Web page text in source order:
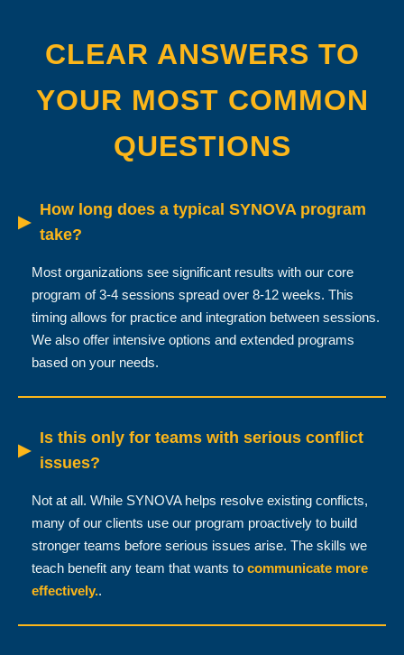
CLEAR ANSWERS TO
YOUR MOST COMMON
QUESTIONS
▶
How long does a typical SYNOVA program
take?
Most organizations see significant results with our core
program of 3-4 sessions spread over 8-12 weeks. This
timing allows for practice and integration between sessions.
We also offer intensive options and extended programs
based on your needs.
▶
Is this only for teams with serious conflict
issues?
Not at all. While SYNOVA helps resolve existing conflicts,
many of our clients use our program proactively to build
stronger teams before serious issues arise. The skills we
teach benefit any team that wants to communicate more
effectively..